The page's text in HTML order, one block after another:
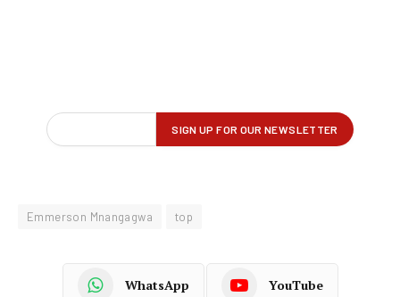
Emmerson Mnangagwa top
WhatsApp YouTube